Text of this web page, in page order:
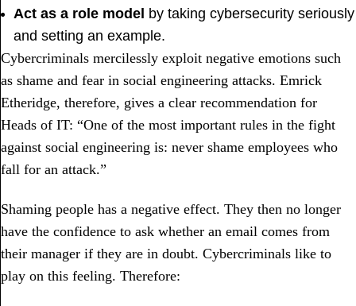
Act as a role model by taking cybersecurity seriously
and setting an example.
Cybercriminals mercilessly exploit negative emotions such
as shame and fear in social engineering attacks. Emrick
Etheridge, therefore, gives a clear recommendation for
Heads of IT: “One of the most important rules in the fight
against social engineering is: never shame employees who
fall for an attack.”
Shaming people has a negative effect. They then no longer
have the confidence to ask whether an email comes from
their manager if they are in doubt. Cybercriminals like to
play on this feeling. Therefore: